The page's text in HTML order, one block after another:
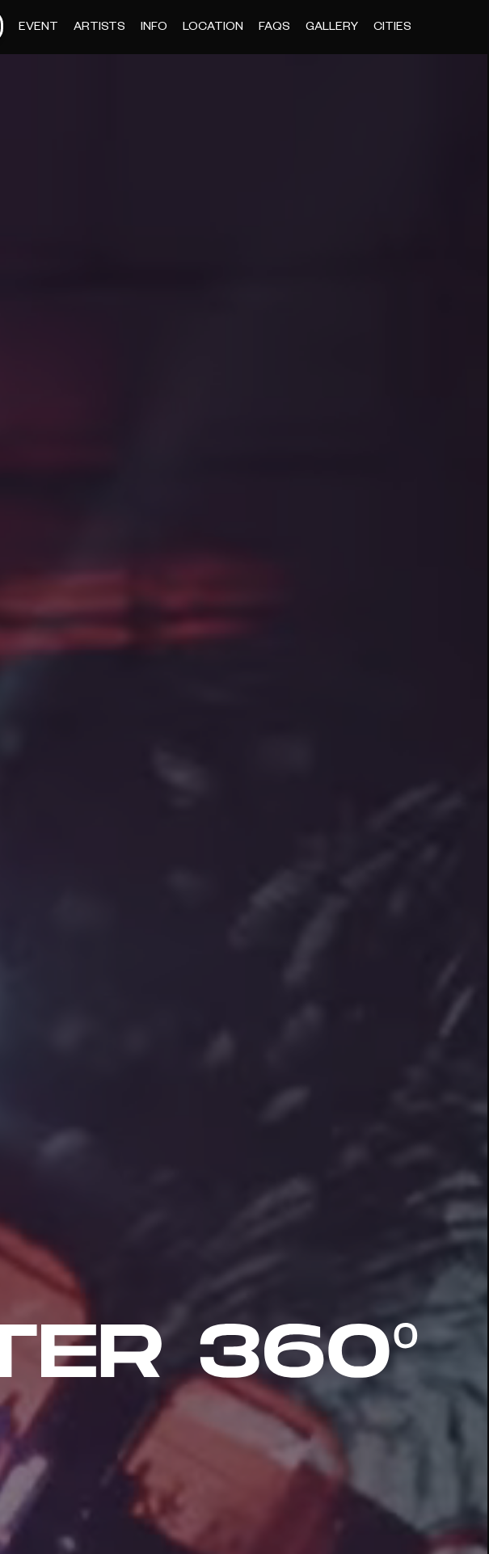
EVENT ARTISTS INFO LOCATION FAQS GALLERY CITIES